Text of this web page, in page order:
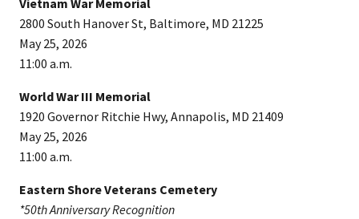
Vietnam War Memorial
2800 South Hanover St, Baltimore, MD 21225
May 25, 2026
11:00 a.m.
World War III Memorial
1920 Governor Ritchie Hwy, Annapolis, MD 21409
May 25, 2026
11:00 a.m.
Eastern Shore Veterans Cemetery
*50th Anniversary Recognition